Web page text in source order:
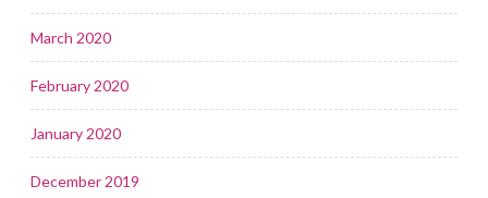
March 2020
February 2020
January 2020
December 2019